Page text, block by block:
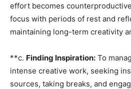
effort becomes
focus with periods of rest and
maintaining long-term creativity
**c. Finding Inspiration: To
intense creative work, seeking
sources, taking breaks, and